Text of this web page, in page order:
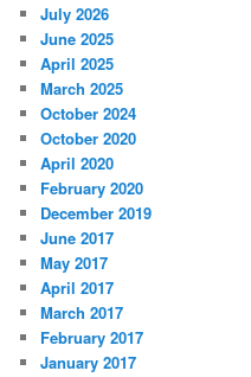
July 2026
June 2025
April 2025
March 2025
October 2024
October 2020
April 2020
February 2020
December 2019
June 2017
May 2017
April 2017
March 2017
February 2017
January 2017